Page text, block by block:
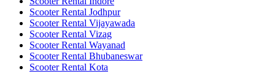
Scooter Rental Jodhpur
Scooter Rental Vijayawada
Scooter Rental Vizag
Scooter Rental Wayanad
Scooter Rental Bhubaneswar
Scooter Rental Kota